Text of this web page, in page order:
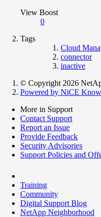
View Boost
0
Tags
Cloud
connector
inactive
© Copyright 2026
Powered by NiCE
More in Support
Contact Support
Report an Issue
Provide Feedback
Security Advisories
Support Policies and
Training
Community
Digital Support Blog
NetApp Neighborhood